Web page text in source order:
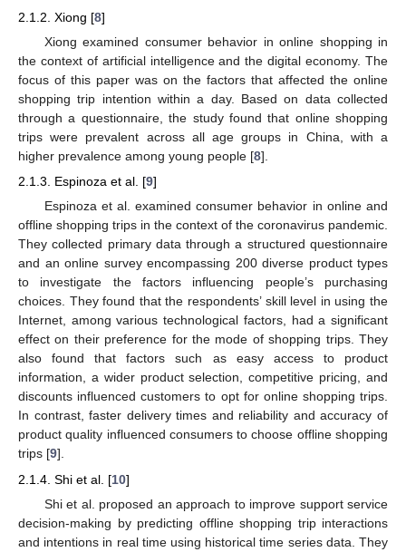
2.1.2. Xiong [8]
Xiong examined consumer behavior in online shopping in
the context of artificial intelligence and the digital economy. The
focus of this paper was on the factors that affected the online
shopping trip intention within a day. Based on data collected
through a questionnaire, the study found that online shopping
trips were prevalent across all age groups in China, with a
higher prevalence among young people [8].
2.1.3. Espinoza et al. [9]
Espinoza et al. examined consumer behavior in online and
offline shopping trips in the context of the coronavirus pandemic.
They collected primary data through a structured questionnaire
and an online survey encompassing 200 diverse product types
to investigate the factors influencing people’s purchasing
choices. They found that the respondents’ skill level in using the
Internet, among various technological factors, had a significant
effect on their preference for the mode of shopping trips. They
also found that factors such as easy access to product
information, a wider product selection, competitive pricing, and
discounts influenced customers to opt for online shopping trips.
In contrast, faster delivery times and reliability and accuracy of
product quality influenced consumers to choose offline shopping
trips [9].
2.1.4. Shi et al. [10]
Shi et al. proposed an approach to improve support service
decision-making by predicting offline shopping trip interactions
and intentions in real time using historical time series data. They